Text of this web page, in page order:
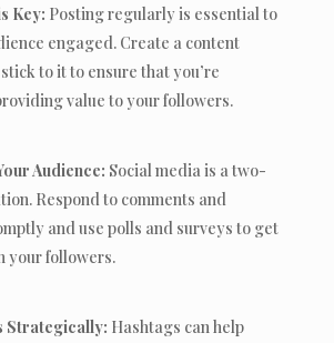
Key: Posting regularly is essential to
engaged. Create a content
to it to ensure that you’re
value to your followers.
Audience: Social media is a two-
Respond to comments and
and use polls and surveys to get
your followers.
Strategically: Hashtags can help